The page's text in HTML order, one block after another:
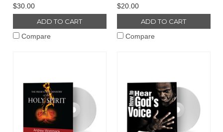
$30.00
ADD TO CART
Compare
$20.00
ADD TO CART
Compare